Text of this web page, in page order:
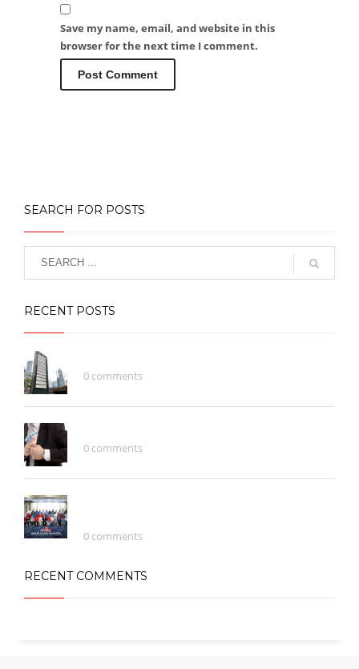
Save my name, email, and website in this
browser for the next time I comment.
SEARCH FOR POSTS
RECENT POSTS
0 comments
0 comments
0 comments
RECENT COMMENTS